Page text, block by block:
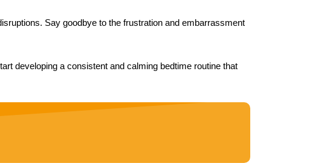
Say goodbye to the frustration and embarrassment
developing a consistent and calming bedtime routine that